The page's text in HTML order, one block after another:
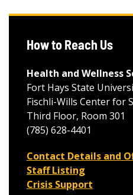
How to Reach Us
Health and Wellness
Fort Hays State
Fischli-Wills Center for
Third Floor, Room 301
(785) 628-4401
Contact Details and
Staff Listing
Crisis Support